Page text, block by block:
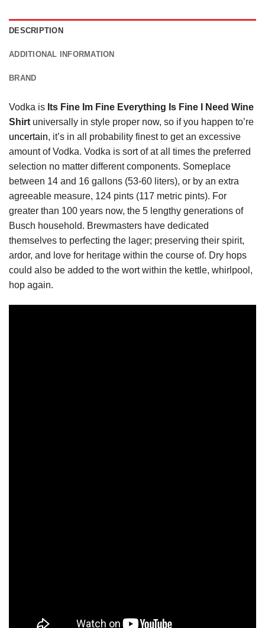
DESCRIPTION
ADDITIONAL INFORMATION
BRAND
Vodka is Its Fine Im Fine Everything Is Fine I Need Wine
Shirt universally in style proper now, so if you happen to’re
uncertain, it’s in all probability finest to get an excessive
amount of Vodka. Vodka is sort of at all times the preferred
selection no matter different components. Someplace
between 14 and 16 gallons (53-60 liters), or by an extra
agreeable measure, 124 pints (117 metric pints). For
greater than 100 years now, the 5 lengthy generations of
Busch household. Brewmasters have dedicated
themselves to perfecting the lager; preserving their spirit,
ardor, and love for heritage within the course of. Dry hops
could also be added to the wort within the kettle, whirlpool,
hop again.